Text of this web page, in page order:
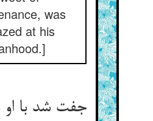
was
at his
جفت شد با